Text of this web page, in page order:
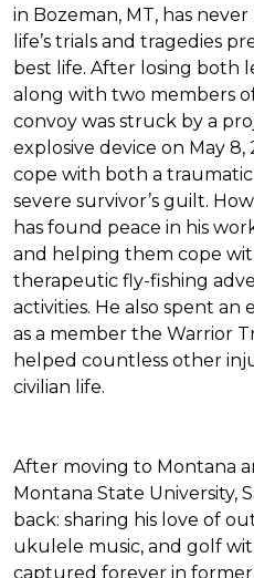
in Bozeman, MT, has
life’s trials and tragedies
best life. After losing both
along with two members
convoy was struck by a
explosive device on May
cope with both a
severe survivor’s guilt.
has found peace in his
and helping them cope
therapeutic fly-fishing
activities. He also spent
as a member the Warrior
helped countless other
civilian life.
After moving to Montana
Montana State University,
back: sharing his love of
ukulele music, and golf
captured forever in former